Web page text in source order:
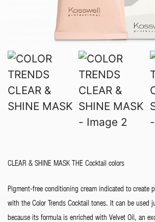
CLEAR & SHINE MASK THE Cocktail colors
Pigment-free conditioning cream indicated to create
with the Color Trends Cocktail tones. It can be used
because its formula is enriched with Velvet Oil, an